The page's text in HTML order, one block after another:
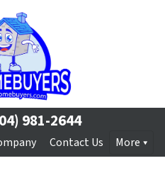
981-2644
Contact Us More